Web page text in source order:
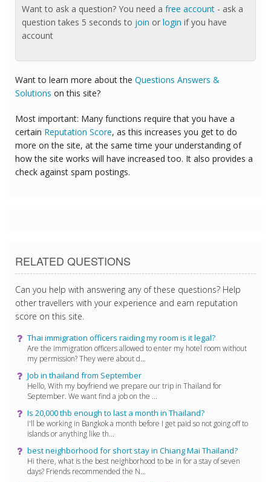
Want to ask a question? You need a free account - ask a
question takes 5 seconds to join or login if you have
account
Want to learn more about the Questions Answers &
Solutions on this site?
Most important: Many functions require that you have a
certain Reputation Score, as this increases you get to do
more on the site, at the same time your understanding of
how the site works will have increased too. It also provides a
check against spam postings.
RELATED QUESTIONS
Can you help with answering any of these questions? Help
other travellers with your experience and earn reputation
score on this site.
Thai immigration officers raiding my room is it legal?
Are the immigration officers allowed to enter my hotel room without
my permission? They were about d...
Job in thailand from September
Hello, With my boyfriend we prepare our trip in Thailand for
September. We want find a job on the ...
Is 20,000 thb enough to last a month in Thailand?
I'll be working in Bangkok a month before I get paid so not going off to
islands or anything like th...
best neighborhood for short stay in Chiang Mai Thailand?
Hi there, what is the best neighborhood to be in for a stay of seven
days? Friends recommended the N...